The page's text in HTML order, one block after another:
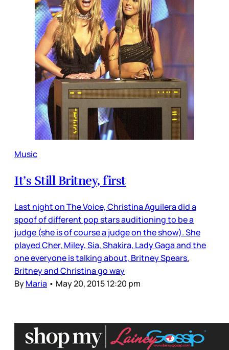
Music
It’s Still Britney, first
Last night on The Voice, Christina Aguilera did a
spoof of different pop stars auditioning to be a
judge (she is of course a judge on the show). She
played Cher, Miley, Sia, Shakira, Lady Gaga and the
one everyone is talking about, Britney Spears.
Britney and Christina go way
ByMaria • May 20, 2015 12:20 pm